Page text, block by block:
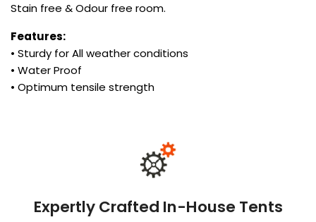
Stain free & Odour free room.
Features:
• Sturdy for All weather conditions
• Water Proof
• Optimum tensile strength
Expertly Crafted In-House Tents